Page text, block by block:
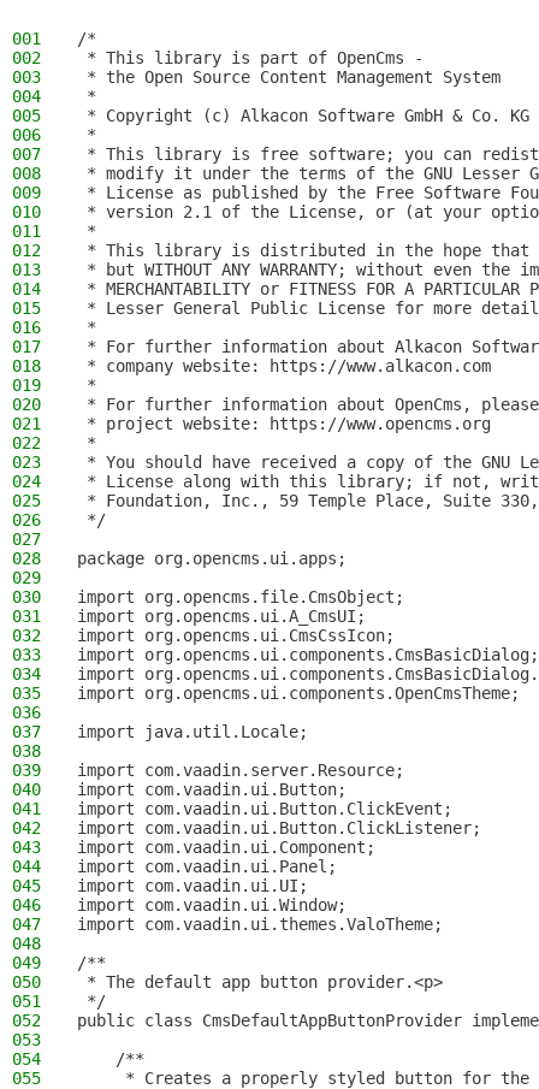
001
/*
002
* This library is part of OpenCms -
003
* the Open Source Content Management System
004
*
005
* Copyright (c) Alkacon Software GmbH & Co.
006
*
007
* This library is free software; you can
008
* modify it under the terms of the GNU Lesser
009
* License as published by the Free Software
010
* version 2.1 of the License, or (at your
011
*
012
* This library is distributed in the hope
013
* but WITHOUT ANY WARRANTY; without even
014
* MERCHANTABILITY or FITNESS FOR A PARTICULAR
015
* Lesser General Public License for more
016
*
017
* For further information about Alkacon
018
* company website: https://www.alkacon.com
019
*
020
* For further information about OpenCms,
021
* project website: https://www.opencms.org
022
*
023
* You should have received a copy of the GNU
024
* License along with this library; if not,
025
* Foundation, Inc., 59 Temple Place, Suite 330,
026
*/
027
028
package org.opencms.ui.apps;
029
030
import org.opencms.file.CmsObject;
031
import org.opencms.ui.A_CmsUI;
032
import org.opencms.ui.CmsCssIcon;
033
import org.opencms.ui.components.CmsBasicDialog;
034
import
035
import org.opencms.ui.components.OpenCmsTheme;
036
037
import java.util.Locale;
038
039
import com.vaadin.server.Resource;
040
import com.vaadin.ui.Button;
041
import com.vaadin.ui.Button.ClickEvent;
042
import com.vaadin.ui.Button.ClickListener;
043
import com.vaadin.ui.Component;
044
import com.vaadin.ui.Panel;
045
import com.vaadin.ui.UI;
046
import com.vaadin.ui.Window;
047
import com.vaadin.ui.themes.ValoTheme;
048
049
/**
050
* The default app button provider.<p>
051
*/
052
public class CmsDefaultAppButtonProvider
053
054
    /**
055
* Creates a properly styled button for the